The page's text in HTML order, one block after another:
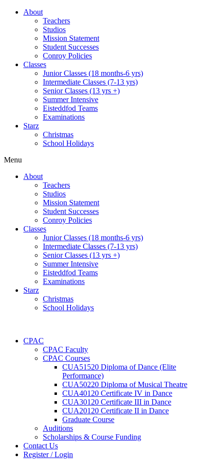
About
Teachers
Studios
Mission Statement
Student Successes
Conroy Policies
Classes
Junior Classes (18 months-6 yrs)
Intermediate Classes (7-13 yrs)
Senior Classes (13 yrs +)
Summer Intensive
Eisteddfod Teams
Examinations
Starz
Christmas
School Holidays
Menu
About
Teachers
Studios
Mission Statement
Student Successes
Conroy Policies
Classes
Junior Classes (18 months-6 yrs)
Intermediate Classes (7-13 yrs)
Senior Classes (13 yrs +)
Summer Intensive
Eisteddfod Teams
Examinations
Starz
Christmas
School Holidays
CPAC
CPAC Faculty
CPAC Courses
CUA51520 Diploma of Dance (Elite
Performance)
CUA50220 Diploma of Musical Theatre
CUA40120 Certificate IV in Dance
CUA30120 Certificate III in Dance
CUA20120 Certificate II in Dance
Graduate Course
Auditions
Scholarships & Course Funding
Contact Us
Register / Login